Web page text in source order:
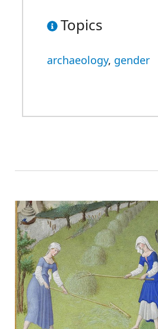
Topics
archaeology, gender